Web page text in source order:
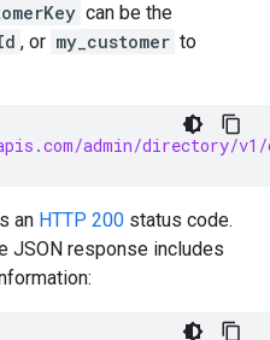
can be the
, or my_customer to
admin/directory/v1/
an HTTP 200 status code.
JSON response includes